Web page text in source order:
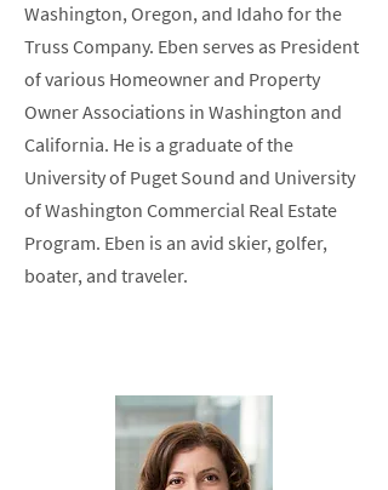
Washington, Oregon, and Idaho for the
Truss Company. Eben serves as President
of various Homeowner and Property
Owner Associations in Washington and
California. He is a graduate of the
University of Puget Sound and University
of Washington Commercial Real Estate
Program. Eben is an avid skier, golfer,
boater, and traveler.